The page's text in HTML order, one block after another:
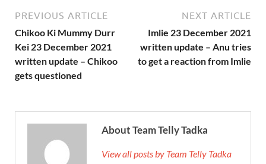
PREVIOUS ARTICLE
Chikoo Ki Mummy Durr
Kei 23 December 2021
written update – Chikoo
gets questioned
NEXT ARTICLE
Imlie 23 December 2021
written update – Anu tries
to get a reaction from Imlie
About Team Telly Tadka
View all posts by Team Telly Tadka